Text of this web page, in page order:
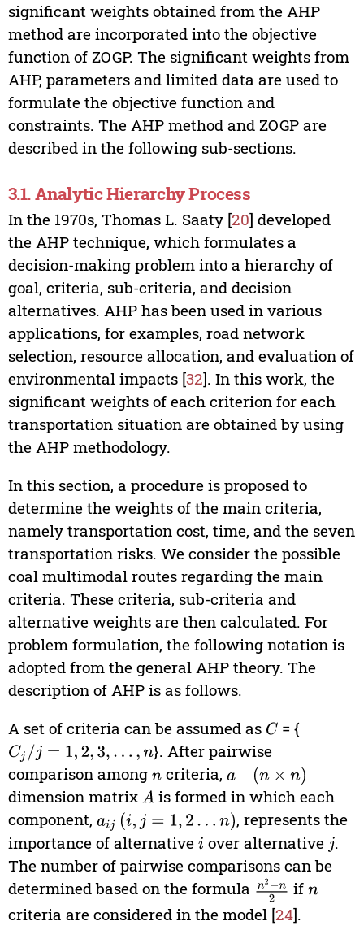
significant weights obtained from the AHP
method are incorporated into the objective
function of ZOGP. The significant weights from
AHP, parameters and limited data are used to
formulate the objective function and
constraints. The AHP method and ZOGP are
described in the following sub-sections.
3.1. Analytic Hierarchy Process
In the 1970s, Thomas L. Saaty [20] developed
the AHP technique, which formulates a
decision-making problem into a hierarchy of
goal, criteria, sub-criteria, and decision
alternatives. AHP has been used in various
applications, for examples, road network
selection, resource allocation, and evaluation of
environmental impacts [32]. In this work, the
significant weights of each criterion for each
transportation situation are obtained by using
the AHP methodology.
In this section, a procedure is proposed to
determine the weights of the main criteria,
namely transportation cost, time, and the seven
transportation risks. We consider the possible
coal multimodal routes regarding the main
criteria. These criteria, sub-criteria and
alternative weights are then calculated. For
problem formulation, the following notation is
adopted from the general AHP theory. The
description of AHP is as follows.
A set of criteria can be assumed as C = {
Cj/j=1, 2,3 …,n
}. After pairwise
comparison among n criteria,a n×n)
dimension matrix A is formed in which each
component, aij( ,j=1 2 …n
, represents the
importance of alternative i over alternative j .
The number of pairwise comparisons can be
determined based on the formula n2−n2ifn
criteria are considered in the model [24].